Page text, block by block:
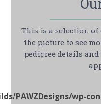
This is a selection of
the picture to see
pedigree details
PAWZDesigns/wp-